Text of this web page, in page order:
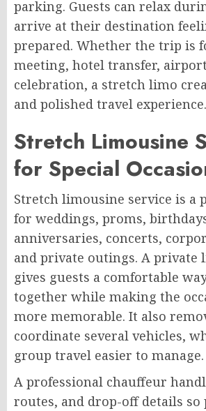
parking. Guests can relax
arrive at their destination
prepared. Whether the trip is
meeting, hotel transfer,
celebration, a stretch limo
and polished travel experience.
Stretch Limousine
for Special
Stretch limousine service is a
for weddings, proms,
anniversaries, concerts,
and private outings. A private
gives guests a comfortable
together while making the
more memorable. It also
coordinate several vehicles,
group travel easier to manage.
A professional chauffeur
routes, and drop-off details so